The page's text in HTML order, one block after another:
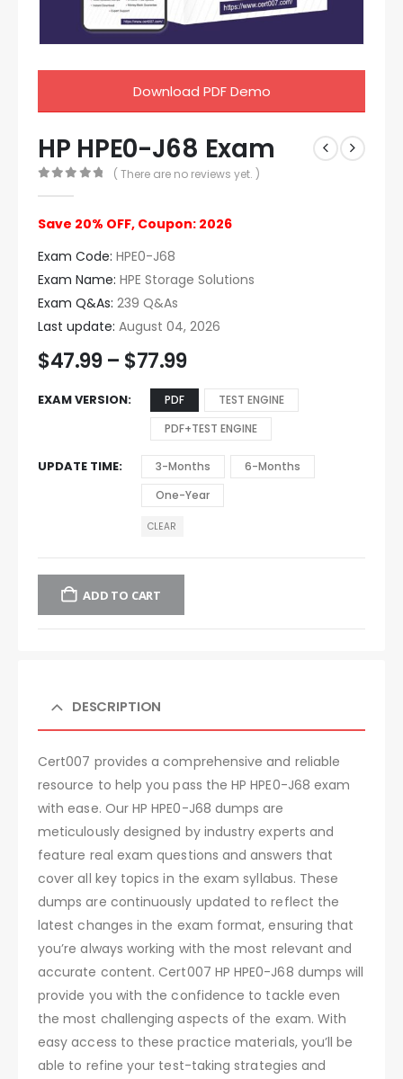
Download PDF Demo
HP HPE0-J68 Exam
( There are no reviews yet. )
Save 20% OFF, Coupon: 2026
Exam Code: HPE0-J68
Exam Name: HPE Storage Solutions
Exam Q&As: 239 Q&As
Last update: August 04, 2026
$47.99 – $77.99
EXAM VERSION PDF
TEST ENGINE
PDF+TEST ENGINE
UPDATE TIME 3-Months
6-Months
One-Year
CLEAR
ADD TO CART
DESCRIPTION
Cert007 provides a comprehensive and reliable
resource to help you pass the HP HPE0-J68 exam
with ease. Our HP HPE0-J68 dumps are
meticulously designed by industry experts and
feature real exam questions and answers that
cover all key topics in the exam syllabus. These
dumps are continuously updated to reflect the
latest changes in the exam format, ensuring that
you’re always working with the most relevant and
accurate content. Cert007 HP HPE0-J68 dumps will
provide you with the confidence to tackle even
the most challenging aspects of the exam. With
easy access to these practice materials, you’ll be
able to refine your test-taking strategies and